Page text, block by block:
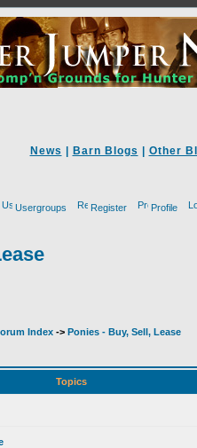
News Barn Blogs Other
Usergroups Register Profile
Index -> Ponies - Buy, Sell, Lease
Topics